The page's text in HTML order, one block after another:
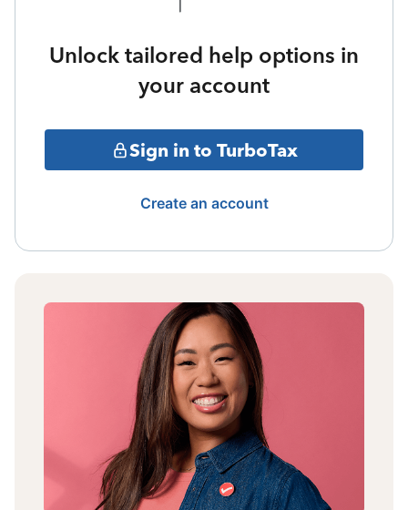
Unlock tailored help options in
your account
Sign in to TurboTax
Create an account